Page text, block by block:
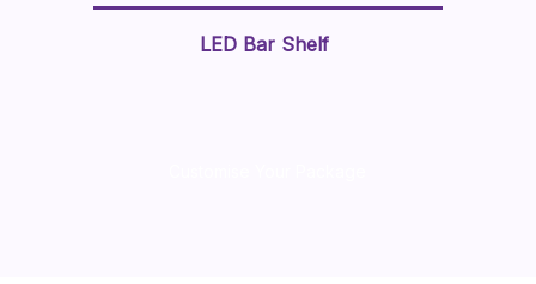
LED Bar Shelf